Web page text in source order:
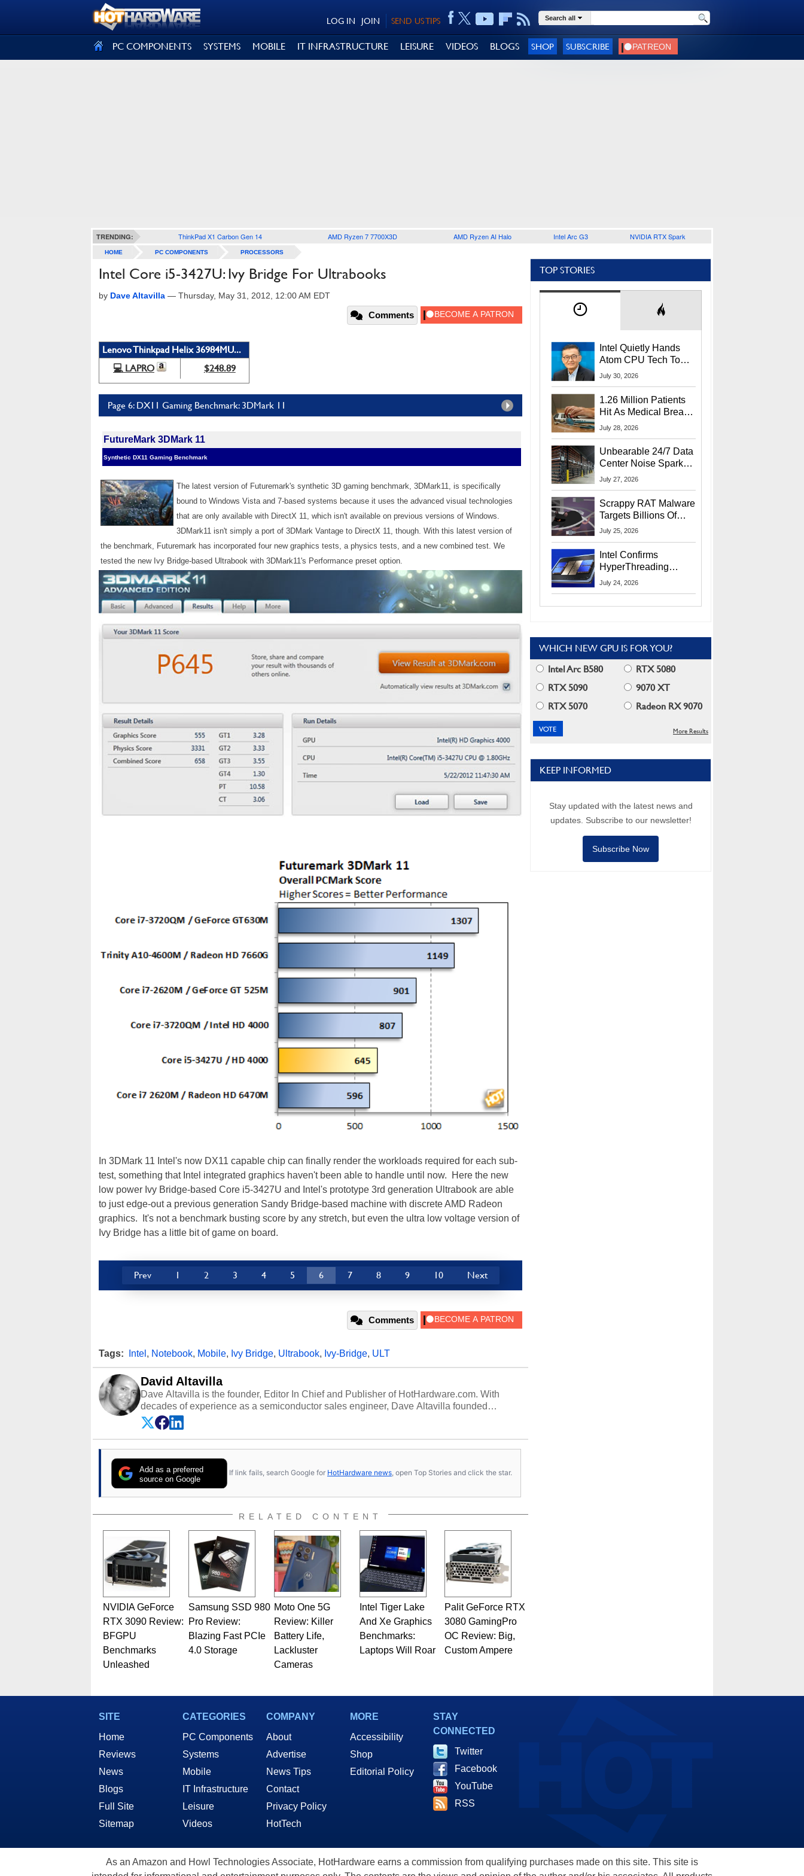
SEND US TIPS
JOIN
LOG IN Search all
PC COMPONENTS SYSTEMS MOBILE IT INFRASTRUCTURE LEISURE VIDEOS BLOGS SHOP SUBSCRIBE
TRENDING: ThinkPad X1 Carbon Gen 14 AMD Ryzen 7 7700X3D AMD Ryzen AI Halo Intel Arc G3 NVIDIA RTX Spark
HOME PC COMPONENTS PROCESSORS
Intel Core i5-3427U: Ivy Bridge For Ultrabooks
by Dave Altavilla — Thursday, May 31, 2012, 12:00 AM EDT
Comments
Lenovo Thinkpad Helix 36984MU...
💻 LAPRO
$248.89
Page 6: DX11 Gaming Benchmark: 3DMark 11
FutureMark 3DMark 11
Synthetic DX11 Gaming Benchmark
The latest version of Futuremark's synthetic 3D gaming benchmark, 3DMark11, is specifically
bound to Windows Vista and 7-based systems because it uses the advanced visual technologies
that are only available with DirectX 11, which isn't available on previous versions of Windows.
3DMark11 isn't simply a port of 3DMark Vantage to DirectX 11, though. With this latest version of
the benchmark, Futuremark has incorporated four new graphics tests, a physics tests, and a new combined test. We
tested the new Ivy Bridge-based Ultrabook with 3DMark11's Performance preset option.
In 3DMark 11 Intel's now DX11 capable chip can finally render the workloads required for each sub-
test, something that Intel integrated graphics haven't been able to handle until now. Here the new
low power Ivy Bridge-based Core i5-3427U and Intel's prototype 3rd generation Ultrabook are able
to just edge-out a previous generation Sandy Bridge-based machine with discrete AMD Radeon
graphics. It's not a benchmark busting score by any stretch, but even the ultra low voltage version of
Ivy Bridge has a little bit of game on board.
Prev 1 2 3 4 5 6 7 8 9 10 Next
Comments
Tags: Intel , Notebook, Mobile, Ivy Bridge, Ultrabook, Ivy-Bridge, ULT
David Altavilla
Dave Altavilla is the founder, Editor In Chief and Publisher of HotHardware.com. With
decades of experience as a semiconductor sales engineer, Dave Altavilla founded
HotHardware.com over 25 years ago. Dave is also a published contributor to various
technology-based publications and is a featured Tech Analyst expert on various network
media shows.
Add as a preferred
source on Google
If link fails, search Google for HotHardware news, open Top Stories and click the star.
RELATED CONTENT
NVIDIA GeForce
RTX 3090 Review:
BFGPU
Benchmarks
Unleashed
Samsung SSD 980
Pro Review:
Blazing Fast PCIe
4.0 Storage
Moto One 5G
Review: Killer
Battery Life,
Lackluster
Cameras
Intel Tiger Lake
And Xe Graphics
Benchmarks:
Laptops Will Roar
Palit GeForce RTX
3080 GamingPro
OC Review: Big,
Custom Ampere
TOP STORIES
Intel Quietly Hands
Atom CPU Tech To
Startup Linked To
July 30, 2026
1.26 Million Patients
Hit As Medical Breach
Exposes Social
July 28, 2026
Unbearable 24/7 Data
Center Noise Sparks
Lawsuit From Furious
July 27, 2026
Scrappy RAT Malware
Targets Billions Of
Chrome And Edge
July 25, 2026
Intel Confirms
HyperThreading
Returns Starting With
July 24, 2026
WHICH NEW GPU IS FOR YOU?
Intel Arc B580
RTX 5080
RTX 5090
9070 XT
RTX 5070
Radeon RX 9070
More Results
KEEP INFORMED
Stay updated with the latest news and
updates. Subscribe to our newsletter!
Subscribe Now
SITE
Home
Reviews
News
Blogs
Full Site
Sitemap
CATEGORIES
PC Components
Systems
Mobile
IT Infrastructure
Leisure
Videos
COMPANY
About
Advertise
News Tips
Contact
Privacy Policy
HotTech
MORE
Accessibility
Shop
Editorial Policy
STAY
CONNECTED
Twitter
Facebook
YouTube
RSS
As an Amazon and Howl Technologies Associate, HotHardware earns a commission from qualifying purchases made on this site. This site is